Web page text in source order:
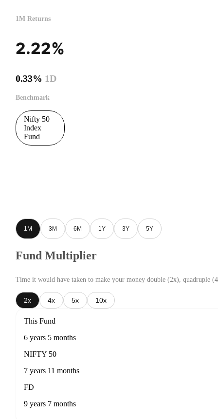
1M Returns
2.22%
0.33% 1D
Benchmark
Nifty 50
Index
Fund
1M 3M 6M 1Y 3Y 5Y
Fund Multiplier
Time it would have taken to make your money double (2x), quadruple
2x 4x 5x 10x
This Fund
6 years 5 months
NIFTY 50
7 years 11 months
FD
9 years 7 months